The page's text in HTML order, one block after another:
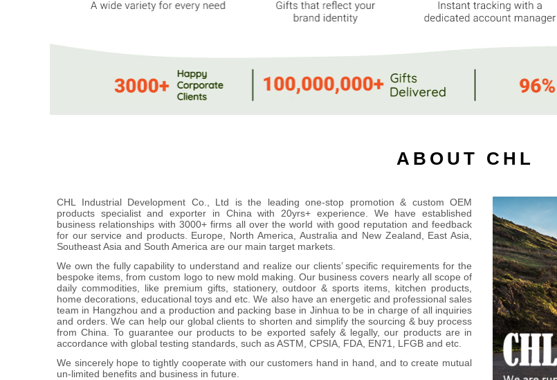
ABOUT CHL
CHL Industrial Development Co., Ltd is the leading one-stop promotion & custom OEM
products specialist and exporter in China with 20yrs+ experience. We have established
business relationships with 3000+ firms all over the world with good reputation and feedback
for our service and products. Europe, North America, Australia and New Zealand, East Asia,
Southeast Asia and South America are our main target markets.
We own the fully capability to understand and realize our clients’ specific requirements for the
bespoke items, from custom logo to new mold making. Our business covers nearly all scope of
daily commodities, like premium gifts, stationery, outdoor & sports items, kitchen products,
home decorations, educational toys and etc. We also have an energetic and professional sales
team in Hangzhou and a production and packing base in Jinhua to be in charge of all inquiries
and orders. We can help our global clients to shorten and simplify the sourcing & buy process
from China. To guarantee our products to be exported safely & legally, our products are in
accordance with global testing standards, such as ASTM, CPSIA, FDA, EN71, LFGB and etc.
We sincerely hope to tightly cooperate with our customers hand in hand, and to create mutual
un-limited benefits and business in future.